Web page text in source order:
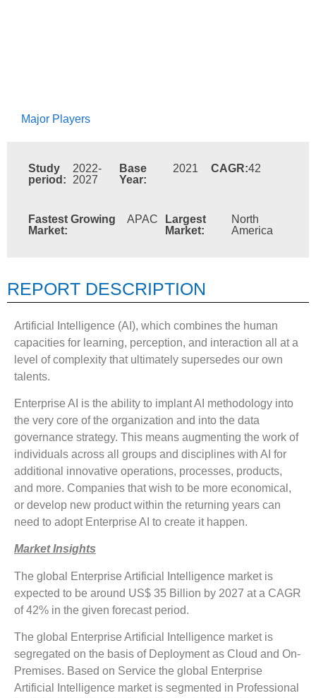
Major Players
Study
period:
2022-
2027
Base
Year:
2021 CAGR:42
Fastest Growing
Market:
APAC
Largest
Market:
North
America
REPORT DESCRIPTION
Artificial Intelligence (AI), which combines the human
capacities for learning, perception, and interaction all at a
level of complexity that ultimately supersedes our own
talents.
Enterprise AI is the ability to implant AI methodology into
the very core of the organization and into the data
governance strategy. This means augmenting the work of
individuals across all groups and disciplines with AI for
additional innovative operations, processes, products,
and more. Companies that wish to be more economical,
or develop new product within the returning years can
need to adopt Enterprise AI to create it happen.
Market Insights
The global Enterprise Artificial Intelligence market is
expected to be around US$ 35 Billion by 2027 at a CAGR
of 42% in the given forecast period.
The global Enterprise Artificial Intelligence market is
segregated on the basis of Deployment as Cloud and On-
Premises. Based on Service the global Enterprise
Artificial Intelligence market is segmented in Professional